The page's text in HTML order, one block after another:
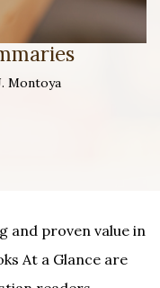
Montoya
and proven value in
At a Glance are